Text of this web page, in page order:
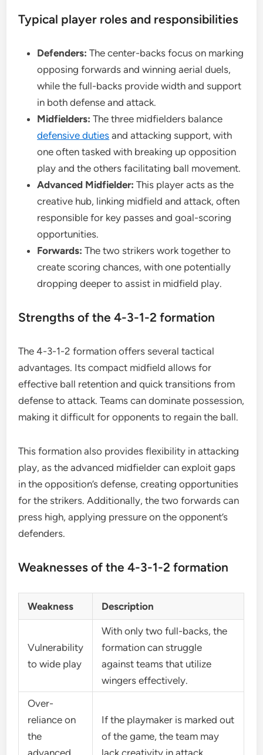
Typical player roles and responsibilities
Defenders: The center-backs focus on marking
opposing forwards and winning aerial duels,
while the full-backs provide width and support
in both defense and attack.
Midfielders: The three midfielders balance
defensive duties and attacking support, with
one often tasked with breaking up opposition
play and the others facilitating ball movement.
Advanced Midfielder: This player acts as the
creative hub, linking midfield and attack, often
responsible for key passes and goal-scoring
opportunities.
Forwards: The two strikers work together to
create scoring chances, with one potentially
dropping deeper to assist in midfield play.
Strengths of the 4-3-1-2 formation
The 4-3-1-2 formation offers several tactical
advantages. Its compact midfield allows for
effective ball retention and quick transitions from
defense to attack. Teams can dominate possession,
making it difficult for opponents to regain the ball.
This formation also provides flexibility in attacking
play, as the advanced midfielder can exploit gaps
in the opposition’s defense, creating opportunities
for the strikers. Additionally, the two forwards can
press high, applying pressure on the opponent’s
defenders.
Weaknesses of the 4-3-1-2 formation
Weakness Description
Vulnerability
to wide play
With only two full-backs, the
formation can struggle
against teams that utilize
wingers effectively.
Over-
reliance on
the
advanced
If the playmaker is marked out
of the game, the team may
lack creativity in attack.